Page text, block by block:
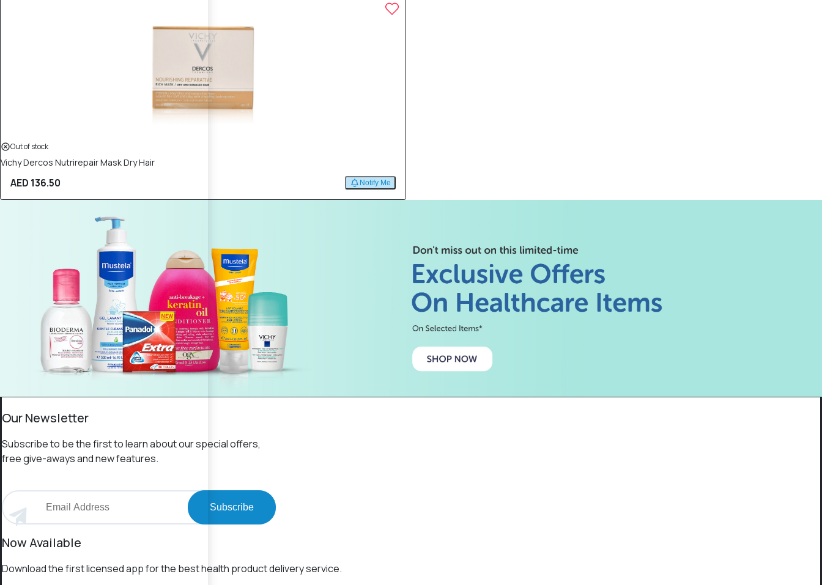
Out of stock
Vichy Dercos Nutrirepair Mask Dry Hair
AED 136.50 Notify Me
Our Newsletter
Subscribe to be the first to learn about our special offers,
free give-aways and new features.
Subscribe
Now Available
Download the first licensed app for the best health product delivery service.